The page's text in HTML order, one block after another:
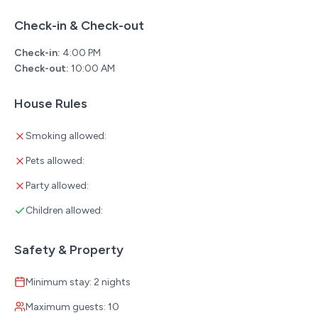
Owners are required to pick up all pet waste.
**A Pack n Play/portable crib is available upon request at
no additional cost.
about our new flower delivery services!
old.
Check-in & Check-out
Check-in: 4:00 PM
Check-out: 10:00 AM
House Rules
Smoking allowed:
Pets allowed:
Party allowed:
Children allowed:
Safety & Property
Minimum stay: 2 nights
Maximum guests: 10